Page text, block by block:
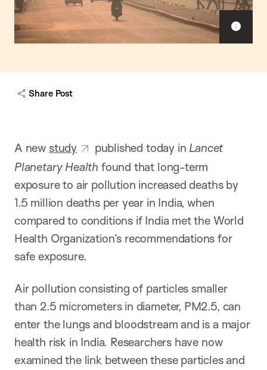
S
c
Share Post
A new study published today in Lancet
Planetary Health found that long-term
exposure to air pollution increased deaths by
1.5 million deaths per year in India, when
compared to conditions if India met the World
Health Organization’s recommendations for
safe exposure.
Air pollution consisting of particles smaller
than 2.5 micrometers in diameter, PM2.5, can
enter the lungs and bloodstream and is a major
health risk in India. Researchers have now
examined the link between these particles and